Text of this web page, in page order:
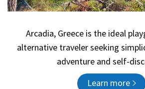
Arcadia, Greece is the ideal
alternative traveler seeking
adventure and self-
Learn more